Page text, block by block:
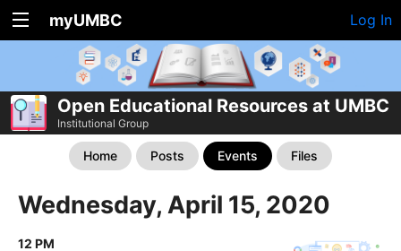
myUMBC Log In
Open Educational Resources at UMBC
Institutional Group
Home Posts Events Files
Wednesday, April 15, 2020
12 PM